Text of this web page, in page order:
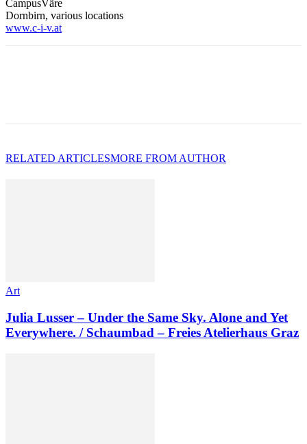
CampusVäre
Dornbirn, various locations
www.c-i-v.at
RELATED ARTICLESMORE FROM AUTHOR
Art
Julia Lusser – Under the Same Sky. Alone and Yet
Everywhere. / Schaumbad – Freies Atelierhaus Graz